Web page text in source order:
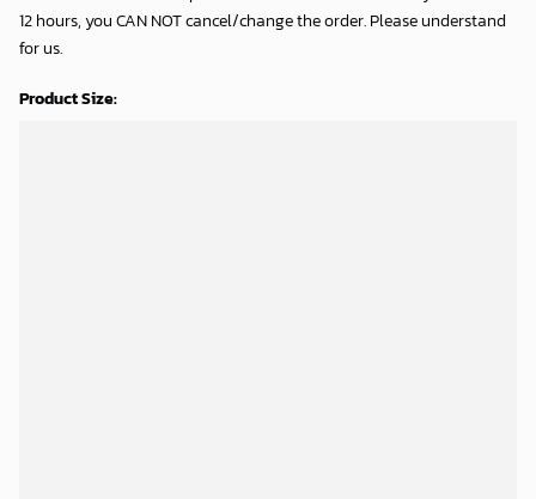
12 hours, you CAN NOT cancel/change the order. Please understand
for us.
Product Size: